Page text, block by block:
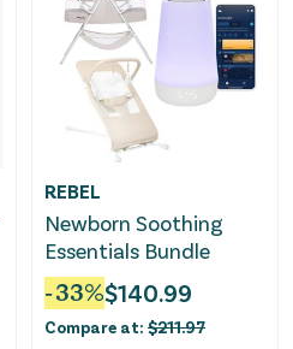
REBEL
Newborn Soothing
Essentials Bundle
-33%$140.99
Compare at: $211.97